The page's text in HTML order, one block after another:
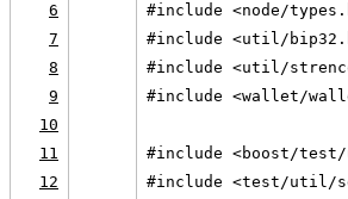
6
#include <node/
7
#include <util/
8
#include <util/
9
#include <wallet/
10
11
#include <boost/
12
#include <test/util/